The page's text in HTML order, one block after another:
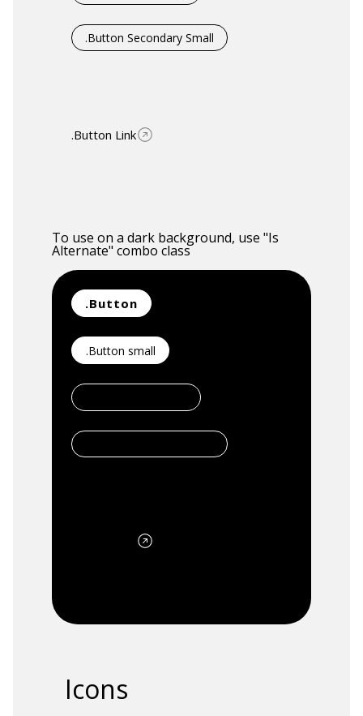
.Button Secondary Small
.Button Link
To use on a dark background, use "Is
Alternate" combo class
.Button
.Button small
Icons